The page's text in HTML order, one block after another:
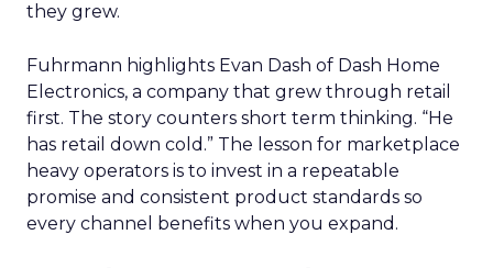
they grew.
Fuhrmann highlights Evan Dash of Dash Home
Electronics, a company that grew through retail
first. The story counters short term thinking. “He
has retail down cold.” The lesson for marketplace
heavy operators is to invest in a repeatable
promise and consistent product standards so
every channel benefits when you expand.